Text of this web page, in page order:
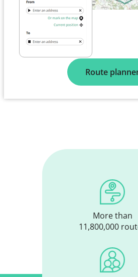
Route
More than
11,800,000